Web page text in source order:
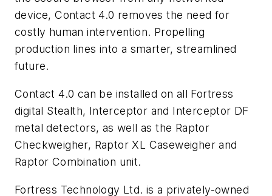
device, Contact 4.0 removes the need for
costly human intervention. Propelling
production lines into a smarter, streamlined
future.
Contact 4.0 can be installed on all Fortress
digital Stealth, Interceptor and Interceptor DF
metal detectors, as well as the Raptor
Checkweigher, Raptor XL Caseweigher and
Raptor Combination unit.
Fortress Technology Ltd. is a privately-owned